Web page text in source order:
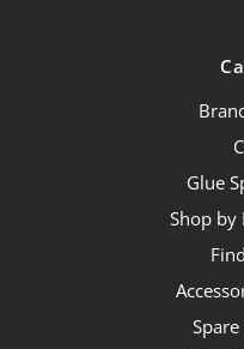
Glue
Shop by